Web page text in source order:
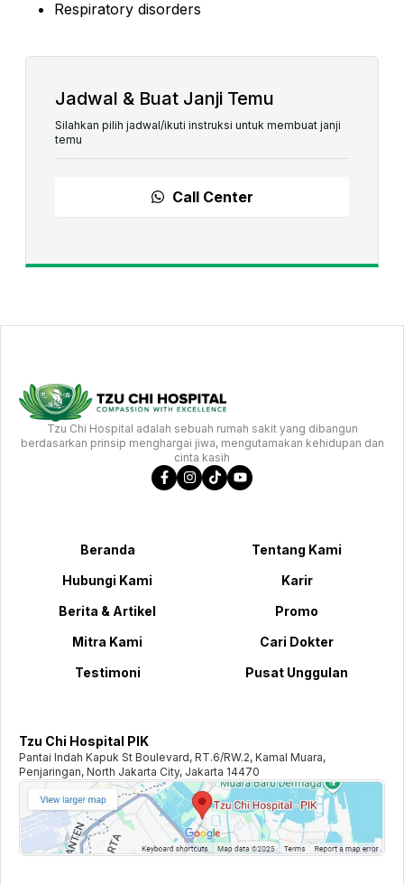
Respiratory disorders
Jadwal & Buat Janji Temu
Silahkan pilih jadwal/ikuti instruksi untuk membuat janji
temu
Call Center
Tzu Chi Hospital adalah sebuah rumah sakit yang dibangun
berdasarkan prinsip menghargai jiwa, mengutamakan kehidupan dan
cinta kasih
Beranda
Tentang Kami
Hubungi Kami
Karir
Berita & Artikel
Promo
Mitra Kami
Cari Dokter
Testimoni
Pusat Unggulan
Tzu Chi Hospital PIK
Pantai Indah Kapuk St Boulevard, RT.6/RW.2, Kamal Muara,
Penjaringan, North Jakarta City, Jakarta 14470